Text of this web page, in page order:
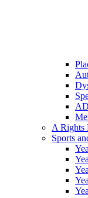
A Rights
Sports